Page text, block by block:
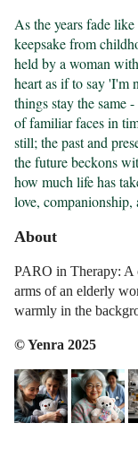
As the years fade
keepsake from
held by a woman
heart as if to say 'I'm
things stay the same
of familiar faces in
still; the past and
the future beckons
how much life has
love,
About
PARO in Therapy: A
arms of an elderly
warmly in the
© Yenra 2025